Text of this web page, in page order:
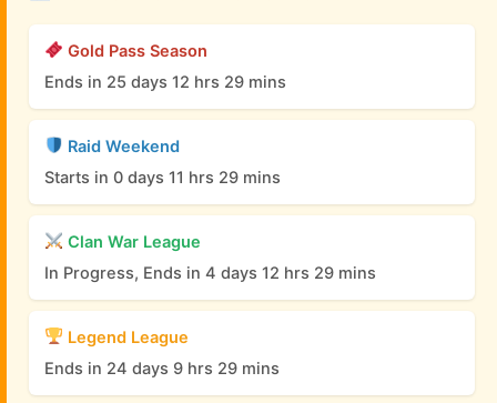
Gold Pass Season
Ends in 25 days 12 hrs 29 mins
Raid Weekend
Starts in 0 days 11 hrs 29 mins
Clan War League
In Progress, Ends in 4 days 12 hrs 29 mins
Legend League
Ends in 24 days 9 hrs 29 mins